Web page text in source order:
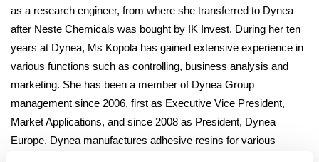
as a research engineer, from where she transferred to Dynea
after Neste Chemicals was bought by IK Invest. During her ten
years at Dynea, Ms Kopola has gained extensive experience in
various functions such as controlling, business analysis and
marketing. She has been a member of Dynea Group
management since 2006, first as Executive Vice President,
Market Applications, and since 2008 as President, Dynea
Europe. Dynea manufactures adhesive resins for various